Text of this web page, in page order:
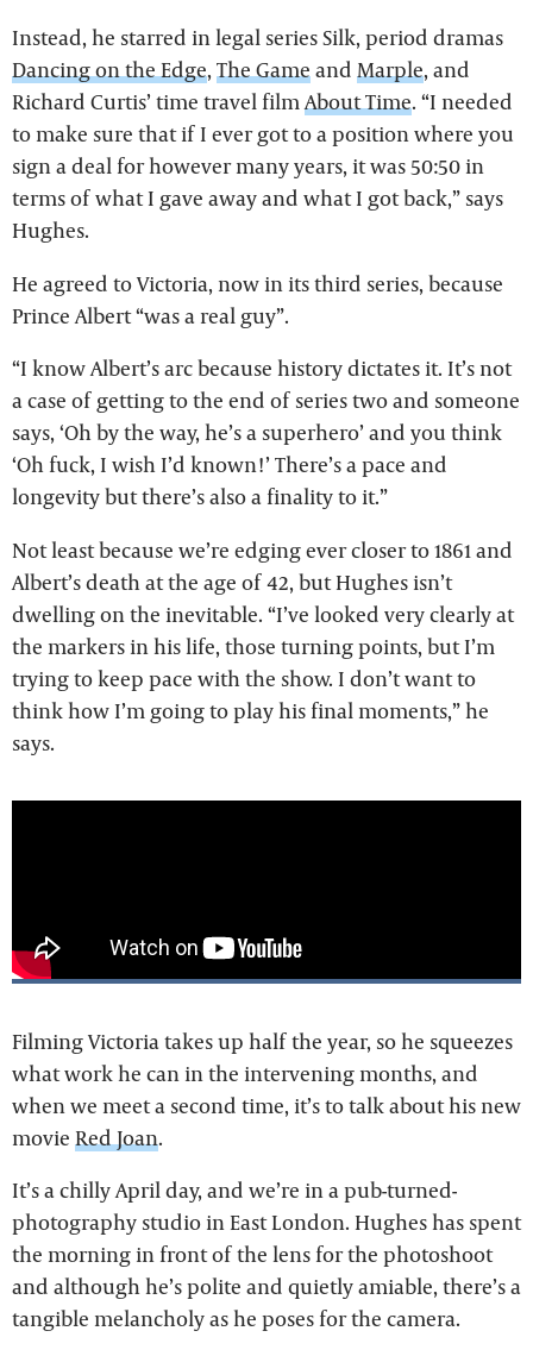
Instead, he starred in legal series Silk, period dramas
Dancing on the Edge,The Gameand Marple, and
Richard Curtis’ time travel filmAbout Time. “I needed
to make sure that if I ever got to a position where you
sign a deal for however many years, it was 50:50 in
terms of what I gave away and what I got back,” says
Hughes.
He agreed to Victoria, now in its third series, because
Prince Albert “was a real guy”.
“I know Albert’s arc because history dictates it. It’s not
a case of getting to the end of series two and someone
says, ‘Oh by the way, he’s a superhero’ and you think
‘Oh fuck, I wish I’d known!’ There’s a pace and
longevity but there’s also a finality to it.”
Not least because we’re edging ever closer to 1861 and
Albert’s death at the age of 42, but Hughes isn’t
dwelling on the inevitable. “I’ve looked very clearly at
the markers in his life, those turning points, but I’m
trying to keep pace with the show. I don’t want to
think how I’m going to play his final moments,” he
says.
Filming Victoria takes up half the year, so he squeezes
what work he can in the intervening months, and
when we meet a second time, it’s to talk about his new
movie Red Joan.
It’s a chilly April day, and we’re in a pub-turned-
photography studio in East London. Hughes has spent
the morning in front of the lens for the photoshoot
and although he’s polite and quietly amiable, there’s a
tangible melancholy as he poses for the camera.